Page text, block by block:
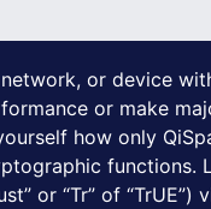
or device
or make
how only
functions.
or “Tr” of “TrUE”)